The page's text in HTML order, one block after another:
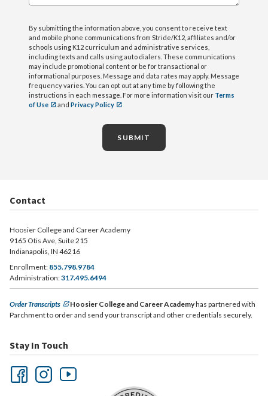
By submitting the information above, you consent to receive text
and mobile phone communications from Stride/K12, affiliates and/or
schools using K12 curriculum and administrative services,
including texts and calls using auto dialers. These communications
may include promotional content or be for transactional or
informational purposes. Message and data rates may apply. Message
frequency varies. You can opt out at any time by following the
instructions in each message. For more information visit our Terms
of Use
and Privacy Policy
SUBMIT
Contact
Hoosier College and Career Academy
9165 Otis Ave, Suite 215
Indianapolis, IN 46216
Enrollment: 855.798.9784
Administration:317.495.6494
Order Transcripts Hoosier College and Career Academyhas partnered with
Parchment to order and send your transcript and other credentials securely.
Stay In Touch